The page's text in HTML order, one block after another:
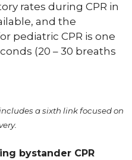
rates during CPR in
and the
pediatric CPR is one
(20 – 30 breaths
a sixth link focused on
bystander CPR